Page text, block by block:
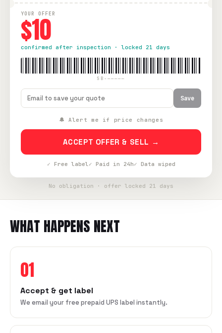
YOUR OFFER
$10
confirmed after inspection · locked 21 days
SB-—————
Save
🔔 Alert me if price changes
ACCEPT OFFER & SELL →
✓ Free label✓ Paid in 24h✓ Data wiped
No obligation · offer locked 21 days
WHAT HAPPENS NEXT
01
Accept & get label
We email your free prepaid UPS label instantly.